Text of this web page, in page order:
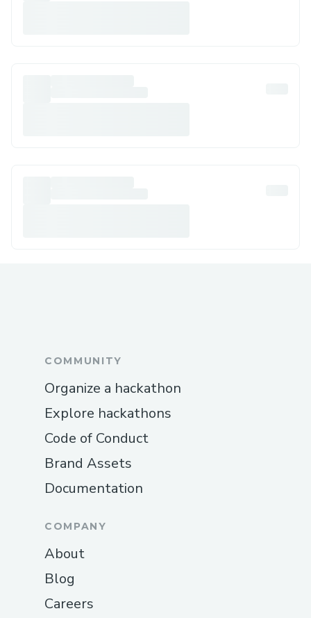
COMMUNITY
Organize a hackathon
Explore hackathons
Code of Conduct
Brand Assets
Documentation
COMPANY
About
Blog
Careers